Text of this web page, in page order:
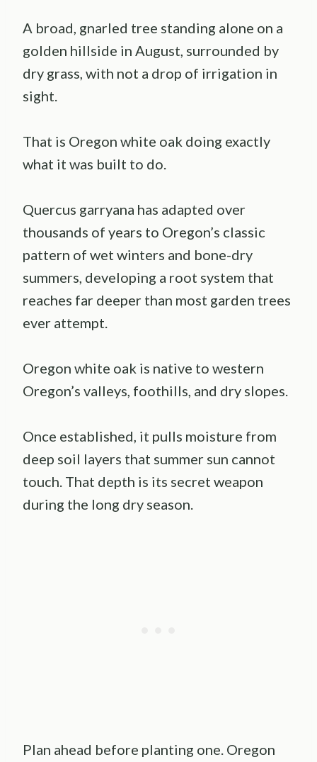
A broad, gnarled tree standing alone on a
golden hillside in August, surrounded by
dry grass, with not a drop of irrigation in
sight.
That is Oregon white oak doing exactly
what it was built to do.
Quercus garryana has adapted over
thousands of years to Oregon’s classic
pattern of wet winters and bone-dry
summers, developing a root system that
reaches far deeper than most garden trees
ever attempt.
Oregon white oak is native to western
Oregon’s valleys, foothills, and dry slopes.
Once established, it pulls moisture from
deep soil layers that summer sun cannot
touch. That depth is its secret weapon
during the long dry season.
Plan ahead before planting one. Oregon